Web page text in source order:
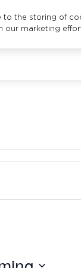
to the storing of
our marketing